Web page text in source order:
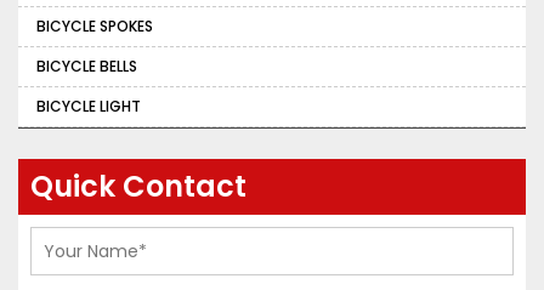
BICYCLE SPOKES
BICYCLE BELLS
BICYCLE LIGHT
Quick Contact